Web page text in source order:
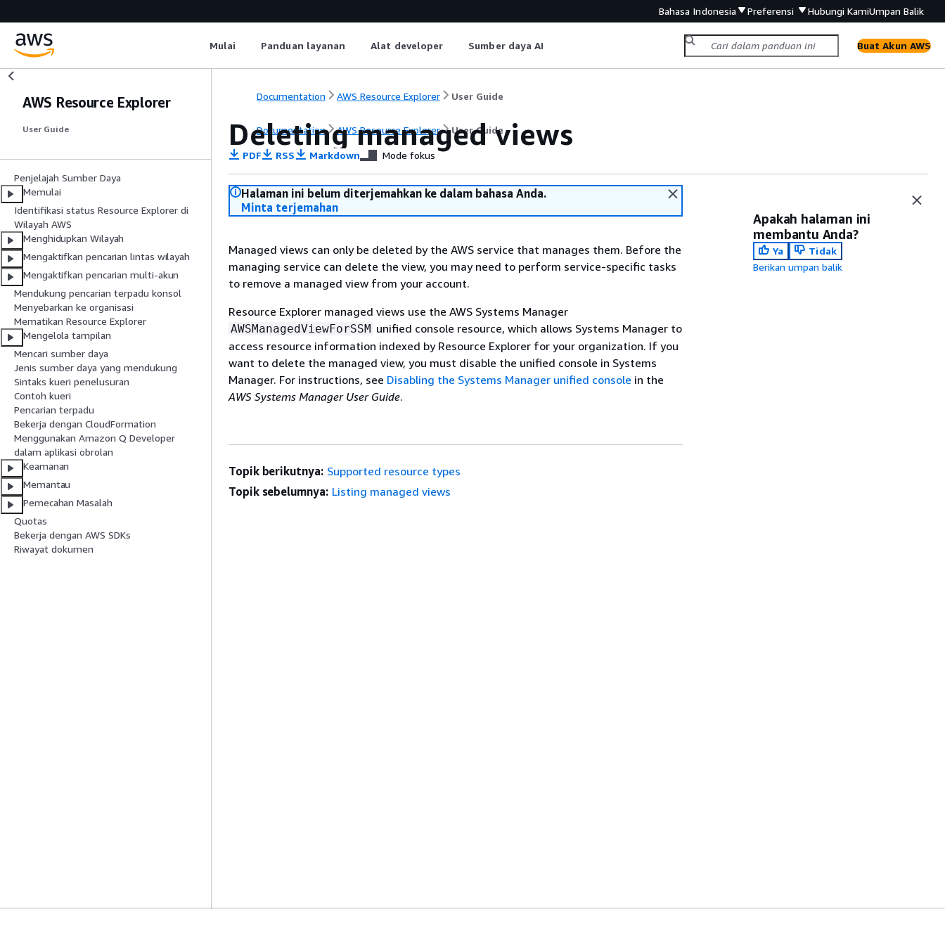
Bahasa Indonesia Preferensi Hubungi KamiUmpan Balik
Mulai Panduan layanan Alat developer Sumber daya AI Buat Akun AWS
AWS Resource Explorer
User Guide
Penjelajah Sumber Daya
Memulai
Identifikasi status Resource Explorer di
Wilayah AWS
Menghidupkan Wilayah
Mengaktifkan pencarian lintas wilayah
Mengaktifkan pencarian multi-akun
Mendukung pencarian terpadu konsol
Menyebarkan ke organisasi
Mematikan Resource Explorer
Mengelola tampilan
Mencari sumber daya
Jenis sumber daya yang mendukung
Sintaks kueri penelusuran
Contoh kueri
Pencarian terpadu
Bekerja dengan CloudFormation
Menggunakan Amazon Q Developer
dalam aplikasi obrolan
Keamanan
Memantau
Pemecahan Masalah
Quotas
Bekerja dengan AWS SDKs
Riwayat dokumen
Documentation AWS Resource Explorer User Guide
Documentation AWS Resource Explorer User Guide
Deleting managed views
PDF RSS Markdown Mode fokus
Halaman ini belum diterjemahkan ke dalam bahasa Anda.
Minta terjemahan
Managed views can only be deleted by the AWS service that manages them. Before the
managing service can delete the view, you may need to perform service-specific tasks
to remove a managed view from your account.
Resource Explorer managed views use the AWS Systems Manager
AWSManagedViewForSSM unified console resource, which allows Systems Manager to
access resource information indexed by Resource Explorer for your organization. If you
want to delete the managed view, you must disable the unified console in Systems
Manager. For instructions, see Disabling the Systems Manager unified console in the
AWS Systems Manager User Guide.
Apakah halaman ini
membantu Anda?
Ya
Tidak
Berikan umpan balik
Topik berikutnya: Supported resource types
Topik sebelumnya: Listing managed views